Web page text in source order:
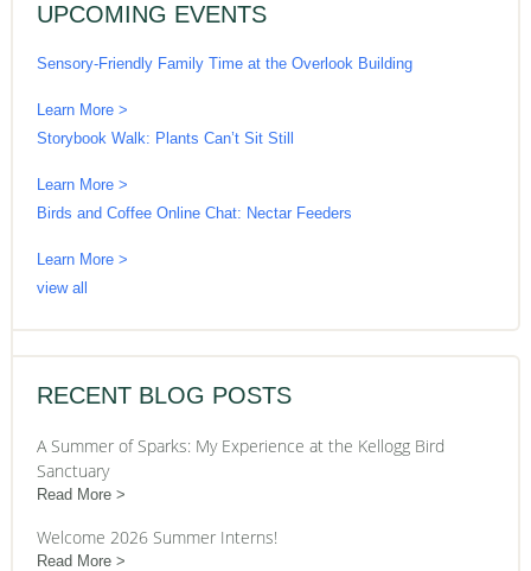
UPCOMING EVENTS
Sensory-Friendly Family Time at the Overlook Building
Learn More >
Storybook Walk: Plants Can’t Sit Still
Learn More >
Birds and Coffee Online Chat: Nectar Feeders
Learn More >
view all
RECENT BLOG POSTS
A Summer of Sparks: My Experience at the Kellogg Bird
Sanctuary
Read More
Welcome 2026 Summer Interns!
Read More